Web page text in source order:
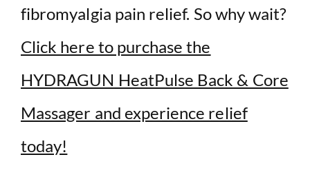
fibromyalgia pain relief. So why wait?
Click here to purchase the
HYDRAGUN HeatPulse Back & Core
Massager and experience relief
today!